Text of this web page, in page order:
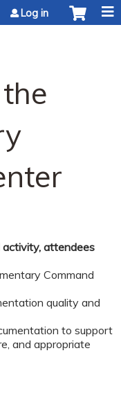
Log in
attendees
Command
quality and
to support
and appropriate